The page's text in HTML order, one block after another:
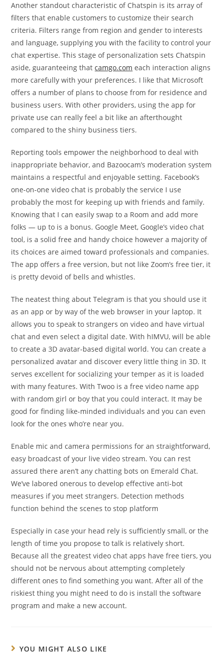
Another standout characteristic of Chatspin is its array of
filters that enable customers to customize their search
criteria. Filters range from region and gender to interests
and language, supplying you with the facility to control your
chat expertise. This stage of personalization sets Chatspin
aside, guaranteeing thatcamgo.com each interaction aligns
more carefully with your preferences. I like that Microsoft
offers a number of plans to choose from for residence and
business users. With other providers, using the app for
private use can really feel a bit like an afterthought
compared to the shiny business tiers.
Reporting tools empower the neighborhood to deal with
inappropriate behavior, and Bazoocam’s moderation system
maintains a respectful and enjoyable setting. Facebook’s
one-on-one video chat is probably the service I use
probably the most for keeping up with friends and family.
Knowing that I can easily swap to a Room and add more
folks — up to is a bonus. Google Meet, Google’s video chat
tool, is a solid free and handy choice however a majority of
its choices are aimed toward professionals and companies.
The app offers a free version, but not like Zoom’s free tier, it
is pretty devoid of bells and whistles.
The neatest thing about Telegram is that you should use it
as an app or by way of the web browser in your laptop. It
allows you to speak to strangers on video and have virtual
chat and even select a digital date. With hIMVU, will be able
to create a 3D avatar-based digital world. You can create a
personalized avatar and discover every little thing in 3D. It
serves excellent for socializing your temper as it is loaded
with many features. With Twoo is a free video name app
with random girl or boy that you could interact. It may be
good for finding like-minded individuals and you can even
look for the ones who’re near you.
Enable mic and camera permissions for an straightforward,
easy broadcast of your live video stream. You can rest
assured there aren’t any chatting bots on Emerald Chat.
We’ve labored onerous to develop effective anti-bot
measures if you meet strangers. Detection methods
function behind the scenes to stop platform
Especially in case your head rely is sufficiently small, or the
length of time you propose to talk is relatively short.
Because all the greatest video chat apps have free tiers, you
should not be nervous about attempting completely
different ones to find something you want. After all of the
riskiest thing you might need to do is install the software
program and make a new account.
YOU MIGHT ALSO LIKE